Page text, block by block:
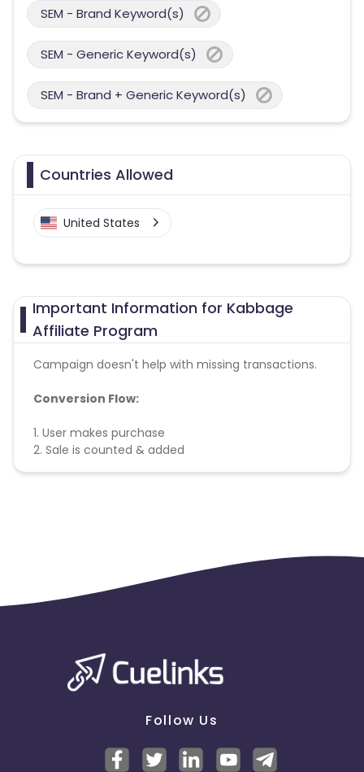
SEM - Brand Keyword(s)
SEM - Generic Keyword(s)
SEM - Brand + Generic Keyword(s)
Countries Allowed
United States
Important Information for Kabbage
Affiliate Program
Campaign doesn't help with missing transactions.
Conversion Flow:
1. User makes purchase
2. Sale is counted & added
Follow Us